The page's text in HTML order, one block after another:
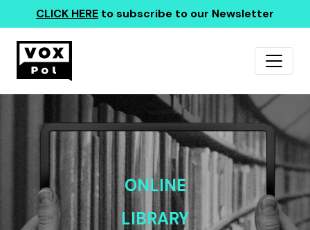
CLICK HERE to subscribe to our Newsletter
ONLINE
LIBRARY